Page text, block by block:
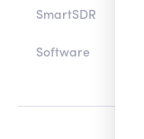
SmartSDR
Software